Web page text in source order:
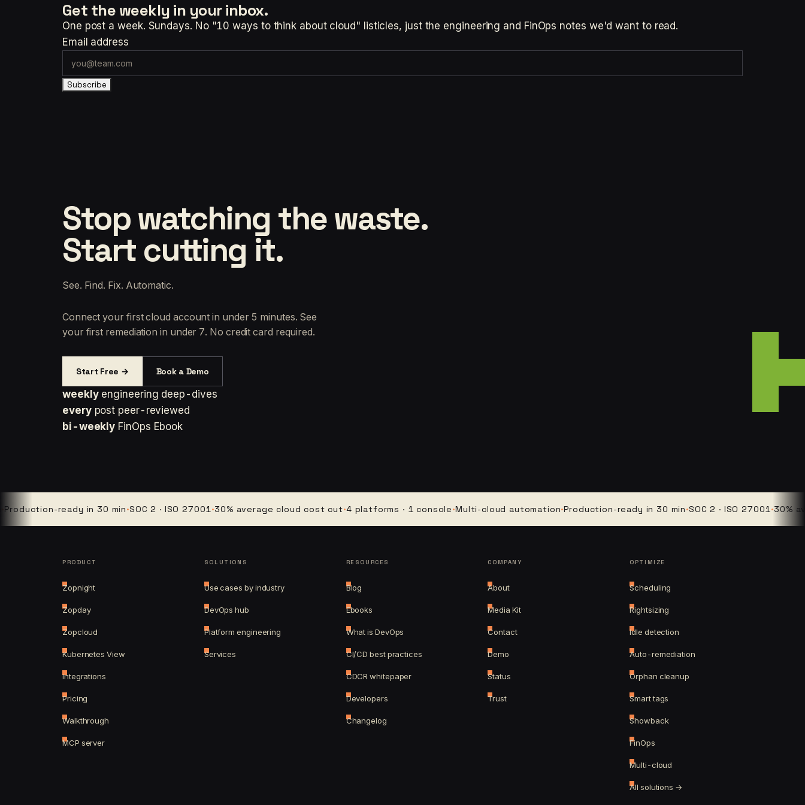
Get the weekly in your inbox.
One post a week. Sundays. No "10 ways to think about cloud" listicles, just the engineering and FinOps notes we'd want to read.
Email address
Subscribe
Stop watching the waste.
Start cutting it.
See. Find. Fix. Automatic.
Connect your first cloud account in under 5 minutes. See
your first remediation in under 7. No credit card required.
Start Free → Book a Demo
weekly engineering deep-dives
every post peer-reviewed
bi-weekly FinOps Ebook
ready in 30 min·SOC 2 · ISO 27001·30% average cloud cost cut·4 platforms · 1 console·Multi-cloud automation·Production-ready in 30 min·SOC 2 · ISO 27001·30%
PRODUCT
Zopnight
Zopday
Zopcloud
Kubernetes View
Integrations
Pricing
Walkthrough
MCP server
SOLUTIONS
Use cases by industry
DevOps hub
Platform engineering
Services
RESOURCES
Blog
Ebooks
What is DevOps
CI/CD best practices
CDCR whitepaper
Developers
Changelog
COMPANY
About
Media Kit
Contact
Demo
Status
Trust
OPTIMIZE
Scheduling
Rightsizing
Idle detection
Auto-remediation
Orphan cleanup
Smart tags
Showback
FinOps
Multi-cloud
All solutions →